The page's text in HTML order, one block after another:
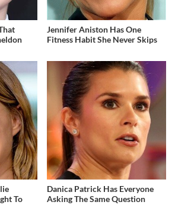
Jennifer Aniston Has One
Fitness Habit She Never Skips
To
Danica Patrick Has Everyone
Asking The Same Question